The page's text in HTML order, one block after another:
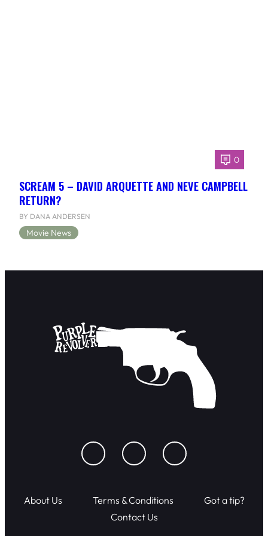
0
SCREAM 5 – DAVID ARQUETTE AND NEVE CAMPBELL
RETURN?
BY DANA ANDERSEN
Movie News
About Us Terms & Conditions
Got a tip?
Contact Us